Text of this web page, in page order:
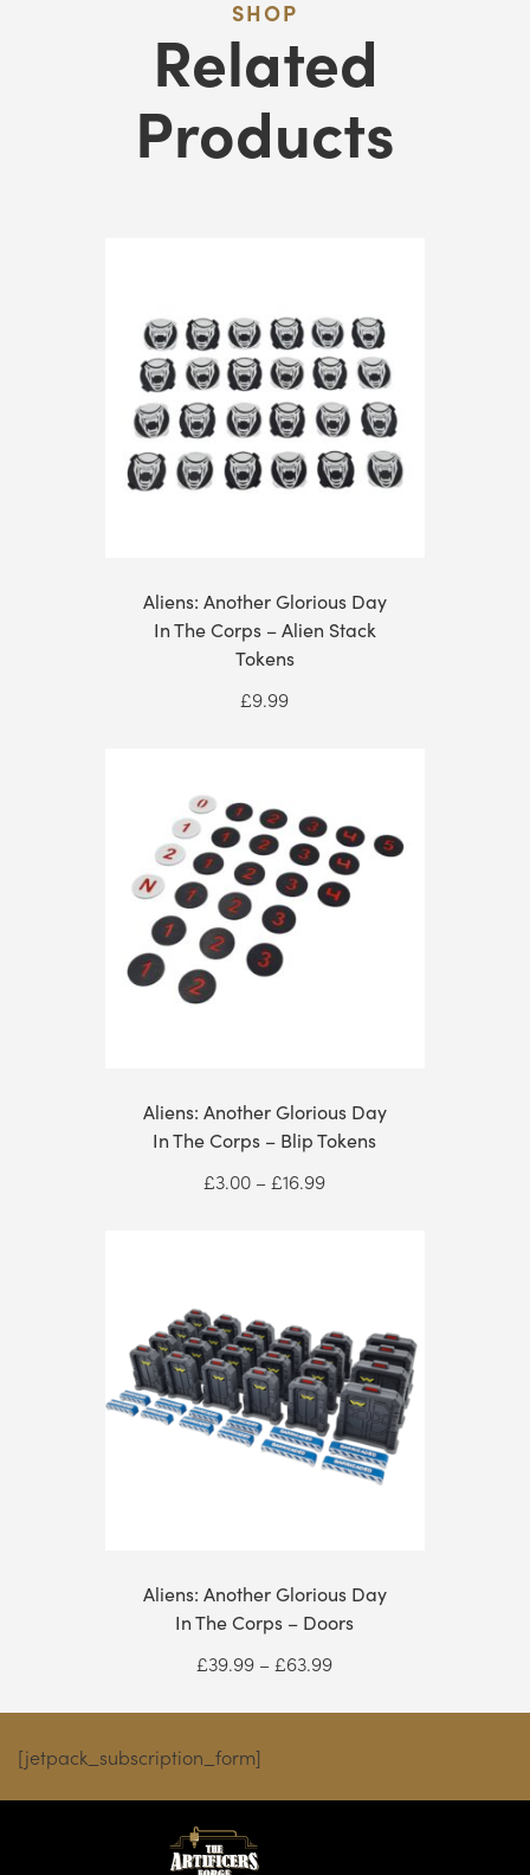
SHOP
Related
Products
Aliens: Another Glorious Day
In The Corps – Alien Stack
Tokens
£9.99
Aliens: Another Glorious Day
In The Corps – Blip Tokens
£3.00 – £16.99Price
Aliens: Another Glorious Day
In The Corps – Doors
£39.99 – £63.99Price
£39.99
[jetpack_subscription_form]